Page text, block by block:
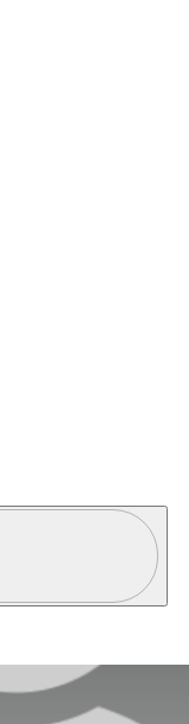
Profile / PGA Tour Pass Logo